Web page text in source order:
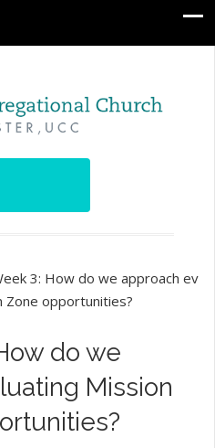
3: How do we approach ev
Zone opportunities?
do we
Mission